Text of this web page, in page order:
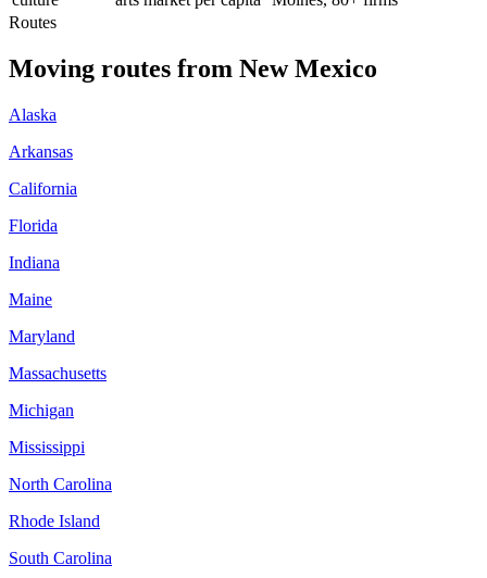
Routes
Moving routes from New Mexico
Alaska
Arkansas
California
Florida
Indiana
Maine
Maryland
Massachusetts
Michigan
Mississippi
North Carolina
Rhode Island
South Carolina